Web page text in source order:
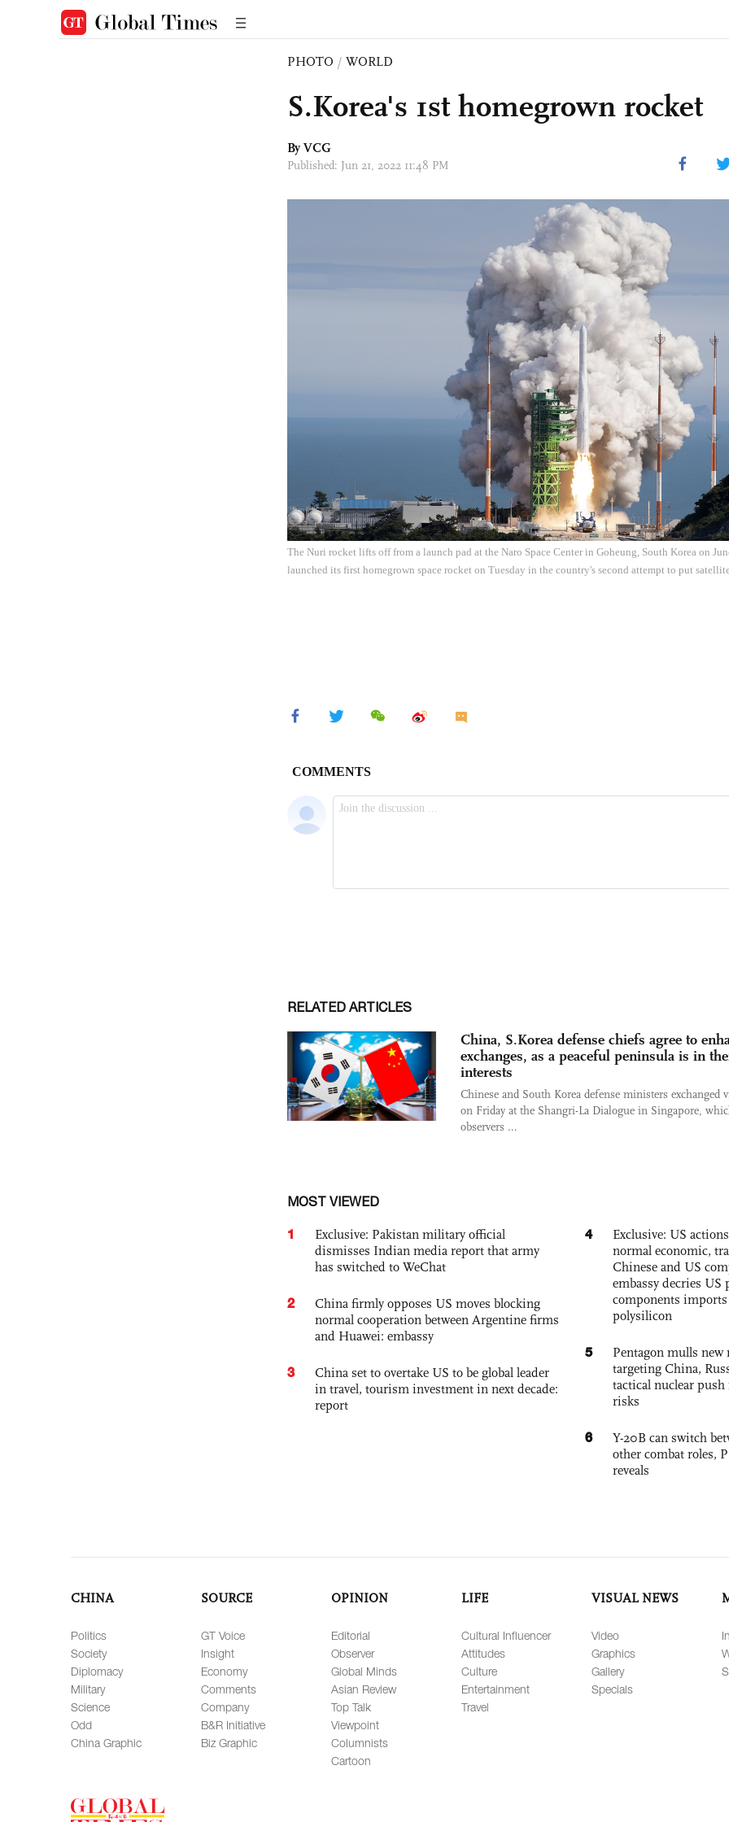
PHOTO / WORLD
S.Korea's 1st homegrown rocket
By VCG
Published: Jun 21, 2022 11:48 PM
The Nuri rocket lifts off from a launch pad at the Naro Space Center in Goheung, South Korea on
launched its first homegrown space rocket on Tuesday in the country's second attempt to put
RELATED ARTICLES
China, S.Korea defense chiefs agree to
exchanges, as a peaceful peninsula is in
interests
Chinese and South Korea defense ministers exchanged
on Friday at the Shangri-La Dialogue in Singapore,
observers ...
MOST VIEWED
1
Exclusive: Pakistan military official
dismisses Indian media report that army
has switched to WeChat
2
China firmly opposes US moves blocking
normal cooperation between Argentine firms
and Huawei: embassy
3
China set to overtake US to be global leader
in travel, tourism investment in next decade:
report
4
Exclusive: US
normal economic,
Chinese and US
embassy decries US
components
polysilicon
5
Pentagon mulls new
targeting China,
tactical nuclear
risks
6
Y-20B can switch
other combat roles,
reveals
CHINA
Politics
Society
Diplomacy
Military
Science
Odd
China Graphic
SOURCE
GT Voice
Insight
Economy
Comments
Company
B&R Initiative
Biz Graphic
OPINION
Editorial
Observer
Global Minds
Asian Review
Top Talk
Viewpoint
Columnists
Cartoon
LIFE
Cultural Influencer
Attitudes
Culture
Entertainment
Travel
VISUAL NEWS
Video
Graphics
Gallery
Specials